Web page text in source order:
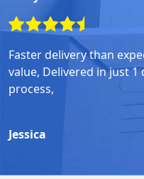
Faster delivery than
value, Delivered in just
process,
Jessica